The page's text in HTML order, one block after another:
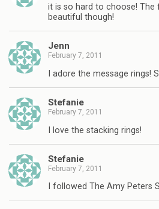
it is so hard to choose! The
beautiful though!
Jenn
February 7, 2011
I adore the message rings!
Stefanie
February 7, 2011
I love the stacking rings!
Stefanie
February 7, 2011
I followed The Amy Peters